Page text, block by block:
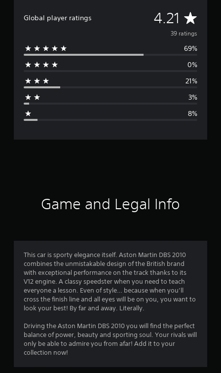
Global player ratings 4.21 A
v
e
r
4
.
2
s
a
39 ratings
69%
0%
21%
3%
8%
Game and Legal Info
This car is sporty elegance itself. Aston Martin DBS 2010
combines the unmistakable design of the British brand
with exceptional performance on the track thanks to its
V12 engine. A classy speedster when you need to teach
everyone a lesson. Even of style… because when you’ll
cross the finish line and all eyes will be on you, you want to
look your best! By far and away. Literally.
Driving the Aston Martin DBS 2010 you will find the perfect
balance of power, beauty and sporting soul. Your rivals will
only be able to admire you from afar! Add it to your
collection now!